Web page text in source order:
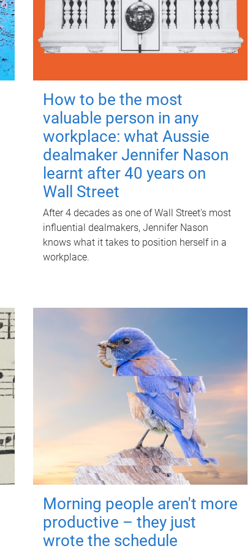
How to be the most
valuable person in any
workplace: what Aussie
dealmaker Jennifer Nason
learnt after 40 years on
Wall Street
After 4 decades as one of Wall Street's most
influential dealmakers, Jennifer Nason
knows what it takes to position herself in a
workplace.
Morning people aren't more
productive – they just
wrote the schedule